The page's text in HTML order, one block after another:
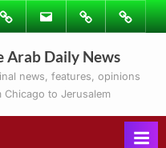
Email Subscribe
to
Ray’s
Columns
Contact
Arab Daily News
news, features, opinions
Chicago to Jerusalem